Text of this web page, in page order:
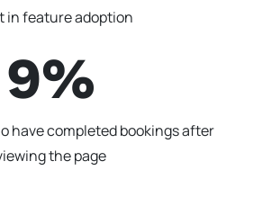
in feature adoption
9%
have completed bookings after
the page